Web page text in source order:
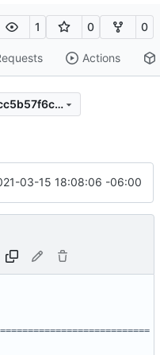
1 0 0
Actions
ccc8c40cd77f597d7c659d37ecc5b57f6c97ee1c
03-15 18:08:06 -06:00